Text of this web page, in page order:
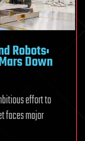
Robots:
Down
effort to
faces major